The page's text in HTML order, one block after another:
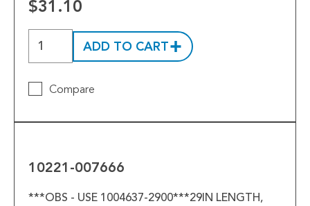
$31.10
ADD TO CART
Compare
10221-007666
***OBS - USE 1004637-2900***29IN LENGTH,